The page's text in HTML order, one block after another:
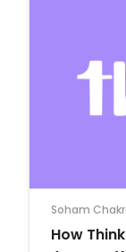
Soham
How